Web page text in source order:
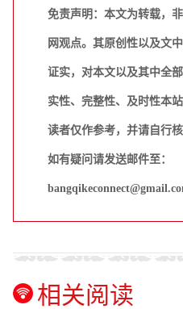
免责声明：本文为转载，
网观点。其原创性以及文
证实，对本文以及其中全
实性、完整性、及时性本
读者仅作参考，并请自行核
如有疑问请发送邮件至：
相关阅读